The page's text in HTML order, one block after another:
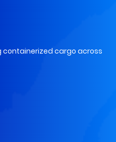
containerized cargo across